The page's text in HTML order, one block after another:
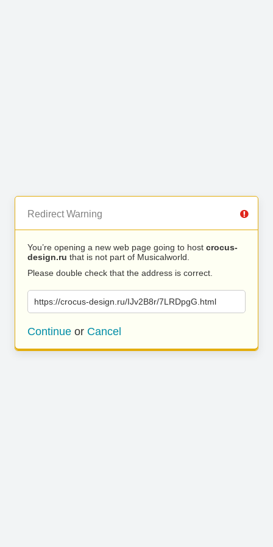
Redirect Warning
You’re opening a new web page going to host crocus-
design.ru that is not part of Musicalworld.
Please double check that the address is correct.
https://crocus-design.ru/IJv2B8r/7LRDpgG.html
Continue or Cancel